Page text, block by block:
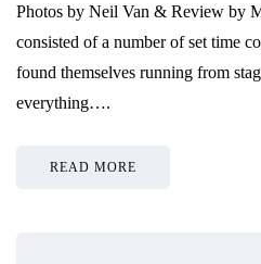
Photos by Neil Van & Review by
consisted of a number of set time
found themselves running from
everything….
READ MORE